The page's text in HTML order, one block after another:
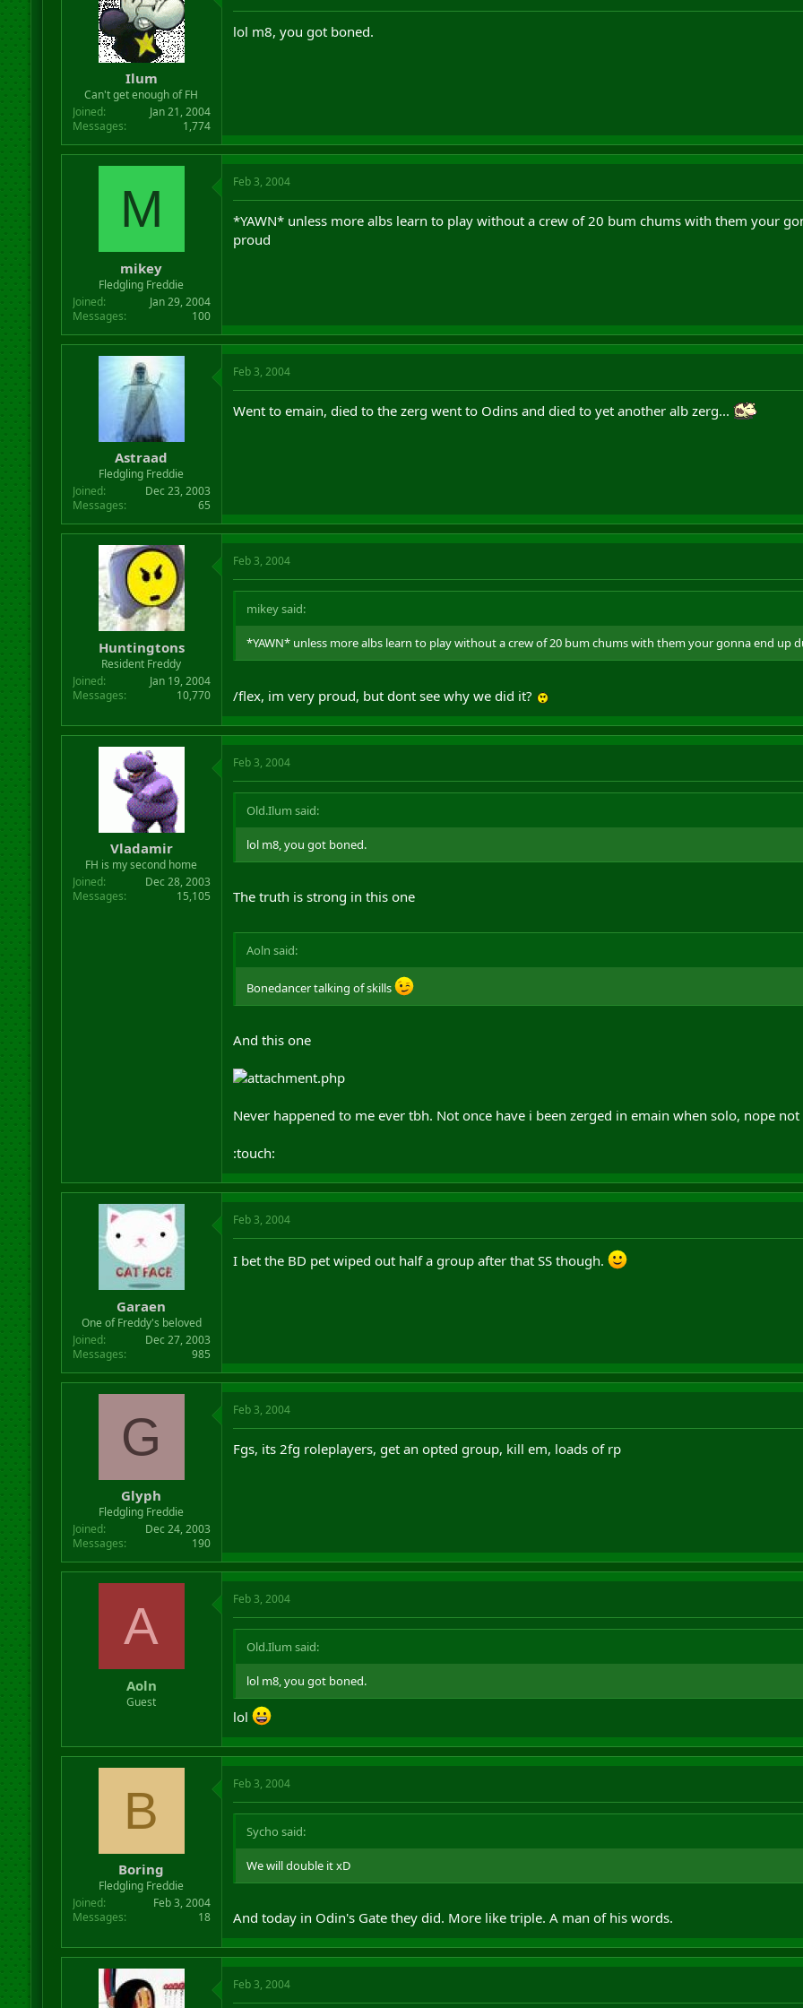
Ilum
Can't get enough of FH
Joined
Jan 21, 2004
Messages
1,774
lol m8, you got boned.
M
mikey
Fledgling Freddie
Joined
Jan 29, 2004
Messages
100
Feb 3, 2004
*YAWN* unless more albs learn to play without a crew of 20 bum chums with them your
proud
Astraad
Fledgling Freddie
Joined
Dec 23, 2003
Messages
65
Feb 3, 2004
Went to emain, died to the zerg went to Odins and died to yet another alb zerg...
Huntingtons
Resident Freddy
Joined
Jan 19, 2004
Messages
10,770
Feb 3, 2004
mikey said:
*YAWN* unless more albs learn to play without a crew of 20 bum chums with them your gonna end up
/flex, im very proud, but dont see why we did it?
Vladamir
FH is my second home
Joined
Dec 28, 2003
Messages
15,105
Feb 3, 2004
Old.Ilum said:
lol m8, you got boned.
The truth is strong in this one
Aoln said:
Bonedancer talking of skills
And this one
Never happened to me ever tbh. Not once have i been zerged in emain when solo, nope not
:touch:
Garaen
One of Freddy's beloved
Joined
Dec 27, 2003
Messages
985
Feb 3, 2004
I bet the BD pet wiped out half a group after that SS though.
G
Glyph
Fledgling Freddie
Joined
Dec 24, 2003
Messages
190
Feb 3, 2004
Fgs, its 2fg roleplayers, get an opted group, kill em, loads of rp
A
Aoln
Guest
Feb 3, 2004
Old.Ilum said:
lol m8, you got boned.
lol
B
Boring
Fledgling Freddie
Joined
Feb 3, 2004
Messages
18
Feb 3, 2004
Sycho said:
We will double it xD
And today in Odin's Gate they did. More like triple. A man of his words.
Feb 3, 2004